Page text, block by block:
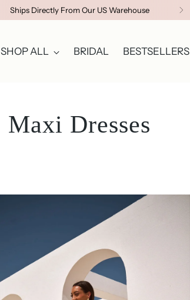
Ships Directly From Our US Warehouse
SHOP ALL BRIDAL BESTSELLERS
Maxi Dresses